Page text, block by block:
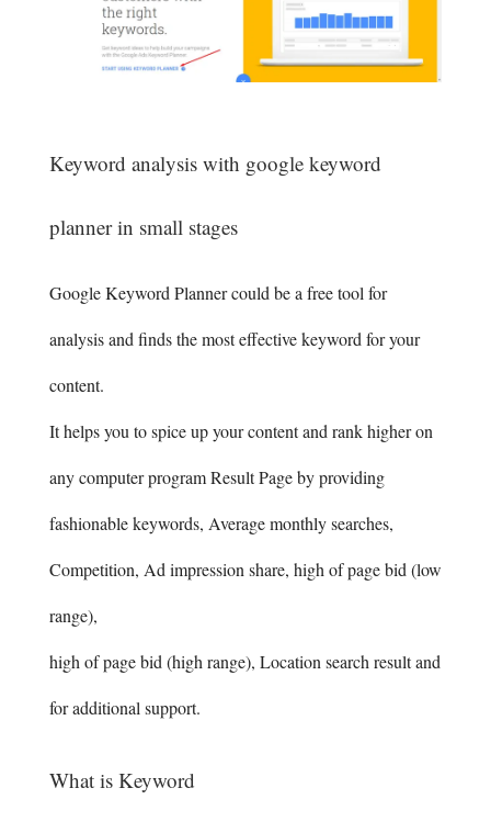
Keyword analysis with google keyword
planner in small stages
Google Keyword Planner could be a free tool for
analysis and finds the most effective keyword for your
content.
It helps you to spice up your content and rank higher on
any computer program Result Page by providing
fashionable keywords, Average monthly searches,
Competition, Ad impression share, high of page bid (low
range),
high of page bid (high range), Location search result and
for additional support.
What is Keyword